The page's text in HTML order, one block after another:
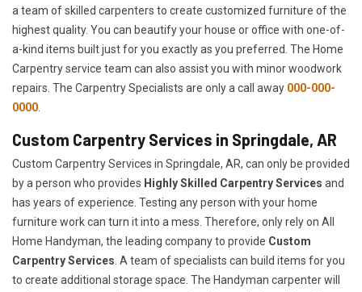
a team of skilled carpenters to create customized furniture of the
highest quality. You can beautify your house or office with one-of-
a-kind items built just for you exactly as you preferred. The Home
Carpentry service team can also assist you with minor woodwork
repairs. The Carpentry Specialists are only a call away 000-000-
0000
Custom Carpentry Services in Springdale, AR
Custom Carpentry Services in Springdale, AR, can only be provided
by a person who provides Highly Skilled ​​​Carpentry Services and
has years of experience. Testing any person with your home
furniture work can turn it into a mess. Therefore, only rely on All
Home Handyman, the leading company to provide Custom
Carpentry Services . A team of specialists can build items for you
to create additional storage space. The Handyman carpenter will